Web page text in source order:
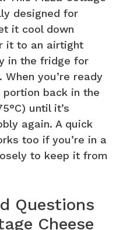
designed for
it cool down
it to an airtight
in the fridge for
you’re ready
back in the
until it’s
again. A quick
too if you’re in a
to keep it from
Questions
Cheese